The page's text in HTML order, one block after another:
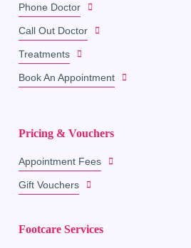
Phone Doctor
Call Out Doctor
Treatments
Book An Appointment
Pricing & Vouchers
Appointment Fees
Gift Vouchers
Footcare Services